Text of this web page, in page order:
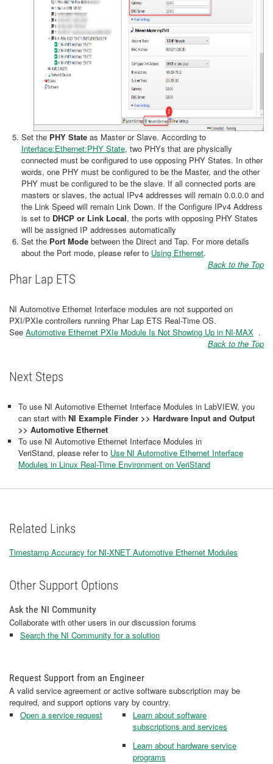
Set the PHY State as Master or Slave. According to
Interface:Ethernet:PHY State, two PHYs that are physically
connected must be configured to use opposing PHY States. In other
words, one PHY must be configured to be the Master, and the other
PHY must be configured to be the slave. If all connected ports are
masters or slaves, the actual IPv4 addresses will remain 0.0.0.0 and
the Link Speed will remain Link Down. If the Configure IPv4 Address
is set to DHCP or Link Local, the ports with opposing PHY States
will be assigned IP addresses automatically
Set the Port Mode between the Direct and Tap. For more details
about the Port mode, please refer to Using Ethernet.
Back to the Top
Phar Lap ETS
NI Automotive Ethernet Interface modules are not supported on
PXI/PXIe controllers running Phar Lap ETS Real-Time OS.
See Automotive Ethernet PXIe Module Is Not Showing Up in NI-MAX ​​​​​​​ .
Back to the Top
Next Steps
To use NI Automotive Ethernet Interface Modules in LabVIEW, you
can start with NI Example Finder >> Hardware Input and Output
>> Automotive Ethernet
To use NI Automotive Ethernet Interface Modules in
VeriStand, please refer to Use NI Automotive Ethernet Interface
Modules in Linux Real-Time Environment on VeriStand
Related Links
Timestamp Accuracy for NI-XNET Automotive Ethernet Modules
Other Support Options
Ask the NI Community
Collaborate with other users in our discussion forums
Search the NI Community for a solution
Request Support from an Engineer
A valid service agreement or active software subscription may be
required, and support options vary by country.
Open a service request
Learn about software
subscriptions and services
Learn about hardware service
programs